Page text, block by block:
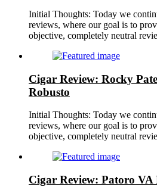
Initial Thoughts: Today we
reviews, where our goal is to
objective, completely neutral
Cigar Review: Rocky
Robusto
Initial Thoughts: Today we
reviews, where our goal is to
objective, completely neutral
Cigar Review: Patoro VA